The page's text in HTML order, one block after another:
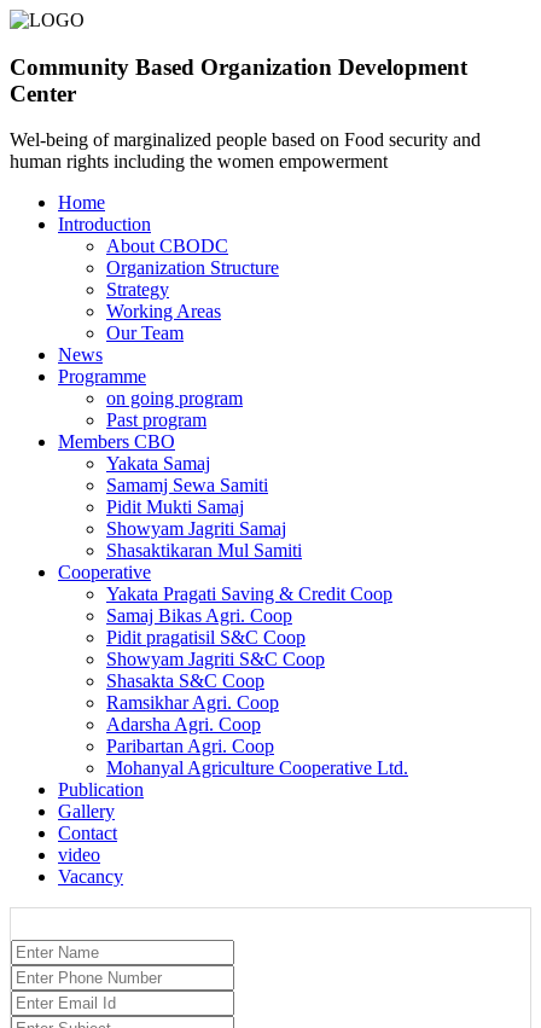
Community Based Organization Development
Center
Wel-being of marginalized people based on Food security and
human rights including the women empowerment
Home
Introduction
About CBODC
Organization Structure
Strategy
Working Areas
Our Team
News
Programme
on going program
Past program
Members CBO
Yakata Samaj
Samamj Sewa Samiti
Pidit Mukti Samaj
Showyam Jagriti Samaj
Shasaktikaran Mul Samiti
Cooperative
Yakata Pragati Saving & Credit Coop
Samaj Bikas Agri. Coop
Pidit pragatisil S&C Coop
Showyam Jagriti S&C Coop
Shasakta S&C Coop
Ramsikhar Agri. Coop
Adarsha Agri. Coop
Paribartan Agri. Coop
Mohanyal Agriculture Cooperative Ltd.
Publication
Gallery
Contact
video
Vacancy